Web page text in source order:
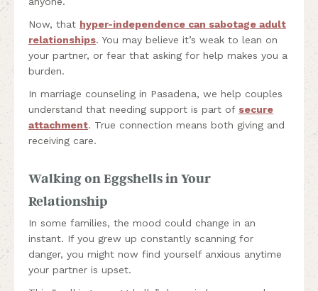
Now, that hyper-independence can sabotage adult
relationships. You may believe it’s weak to lean on
your partner, or fear that asking for help makes you a
burden.
In marriage counseling in Pasadena, we help couples
understand that needing support is part of secure
attachment. True connection means both giving and
receiving care.
Walking on Eggshells in Your
Relationship
In some families, the mood could change in an
instant. If you grew up constantly scanning for
danger, you might now find yourself anxious anytime
your partner is upset.